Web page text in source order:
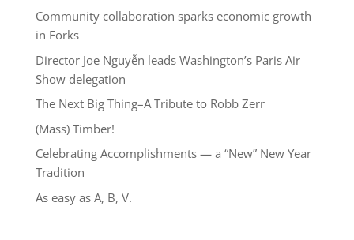
Community collaboration sparks economic growth
in Forks
Director Joe Nguyễn leads Washington’s Paris Air
Show delegation
The Next Big Thing–A Tribute to Robb Zerr
(Mass) Timber!
Celebrating Accomplishments — a “New” New Year
Tradition
As easy as A, B, V.